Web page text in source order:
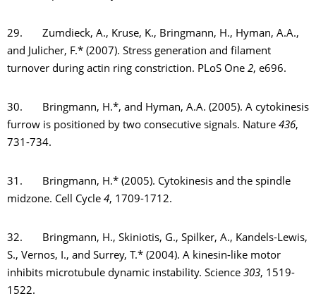
29. Zumdieck, A., Kruse, K., Bringmann, H., Hyman, A.A.,
and Julicher, F.* (2007). Stress generation and filament
turnover during actin ring constriction. PLoS One 2, e696.
30. Bringmann, H.*, and Hyman, A.A. (2005). A cytokinesis
furrow is positioned by two consecutive signals. Nature 436,
731-734.
31. Bringmann, H.* (2005). Cytokinesis and the spindle
midzone. Cell Cycle 4, 1709-1712.
32. Bringmann, H., Skiniotis, G., Spilker, A., Kandels-Lewis,
S., Vernos, I., and Surrey, T.* (2004). A kinesin-like motor
inhibits microtubule dynamic instability. Science 303, 1519-
1522.